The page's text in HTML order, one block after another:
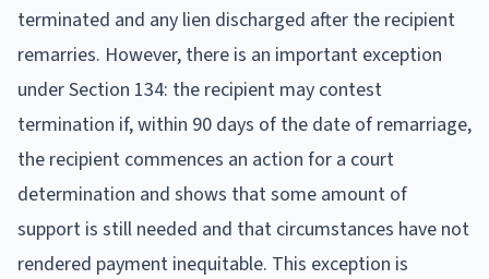
terminated and any lien discharged after the recipient
remarries. However, there is an important exception
under Section 134: the recipient may contest
termination if, within 90 days of the date of remarriage,
the recipient commences an action for a court
determination and shows that some amount of
support is still needed and that circumstances have not
rendered payment inequitable. This exception is